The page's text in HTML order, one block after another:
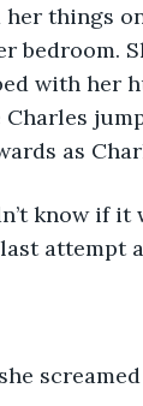
things
bedroom.
with her
as
attempt
she